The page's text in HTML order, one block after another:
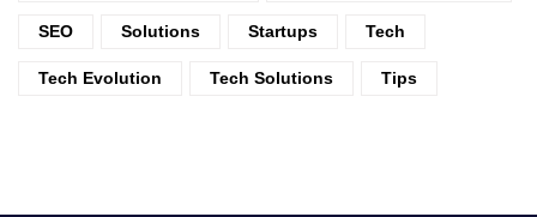
SEO Solutions Startups Tech
Tech Evolution Tech Solutions Tips